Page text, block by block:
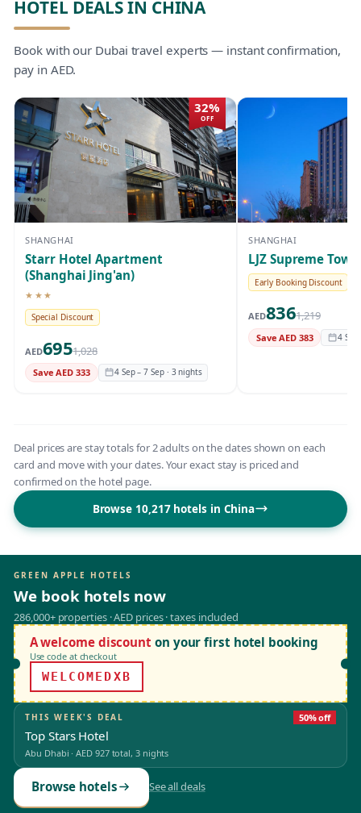
HOTEL DEALS IN CHINA
Book with our Dubai travel experts — instant confirmation,
pay in AED.
32%
OFF
SHANGHAI
Starr Hotel Apartment
(Shanghai Jing'an)
★★★
3-star hotel
Special Discount
AED6951,028
Save AED 333 4 Sep – 7 Sep · 3 nights
SHANGHAI
LJZ Supreme
Early Booking Discount
AED8361,219
Save AED 383 4 Sep
Deal prices are stay totals for 2 adults on the dates shown on each
card and move with your dates. Your exact stay is priced and
confirmed on the hotel page.
Browse 10,217 hotels in China
GREEN APPLE HOTELS
We book hotels now
286,000+ properties · AED prices · taxes included
A welcome discount on your first hotel booking
Use code at checkout
WELCOMEDXB
THIS WEEK'S DEAL 50% off
Top Stars Hotel
Abu Dhabi ·AED 927total, 3 nights
Browse hotels See all deals